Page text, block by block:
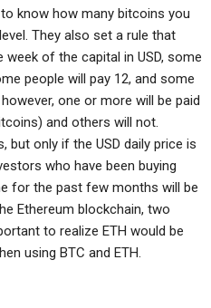
know how many bitcoins you
They also set a rule that
of the capital in USD, some
people will pay 12, and some
one or more will be paid
and others will not.
but only if the USD daily price is
who have been buying
for the past few months will be
Ethereum blockchain, two
to realize ETH would be
using BTC and ETH.